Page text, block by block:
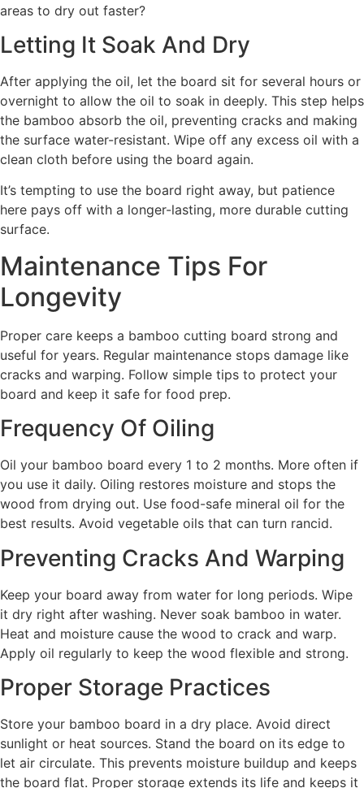
areas to dry out faster?
Letting It Soak And Dry
After applying the oil, let the board sit for several hours or
overnight to allow the oil to soak in deeply. This step helps
the bamboo absorb the oil, preventing cracks and making
the surface water-resistant. Wipe off any excess oil with a
clean cloth before using the board again.
It’s tempting to use the board right away, but patience
here pays off with a longer-lasting, more durable cutting
surface.
Maintenance Tips For
Longevity
Proper care keeps a bamboo cutting board strong and
useful for years. Regular maintenance stops damage like
cracks and warping. Follow simple tips to protect your
board and keep it safe for food prep.
Frequency Of Oiling
Oil your bamboo board every 1 to 2 months. More often if
you use it daily. Oiling restores moisture and stops the
wood from drying out. Use food-safe mineral oil for the
best results. Avoid vegetable oils that can turn rancid.
Preventing Cracks And Warping
Keep your board away from water for long periods. Wipe
it dry right after washing. Never soak bamboo in water.
Heat and moisture cause the wood to crack and warp.
Apply oil regularly to keep the wood flexible and strong.
Proper Storage Practices
Store your bamboo board in a dry place. Avoid direct
sunlight or heat sources. Stand the board on its edge to
let air circulate. This prevents moisture buildup and keeps
the board flat. Proper storage extends its life and keeps it